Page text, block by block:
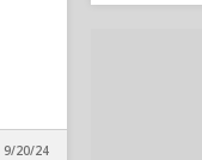
9/20/24